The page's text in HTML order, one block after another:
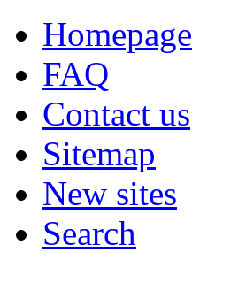
Homepage
FAQ
Contact us
Sitemap
New sites
Search